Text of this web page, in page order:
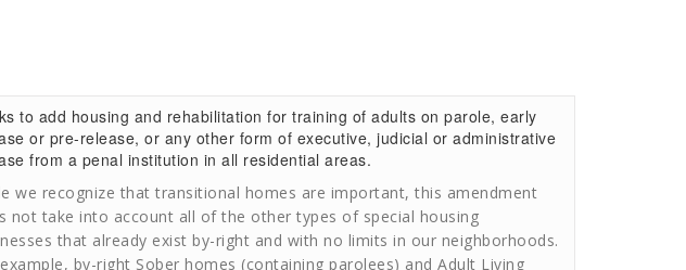
to add housing and rehabilitation for training of adults on parole, early
or pre-release, or any other form of executive, judicial or administrative
from a penal institution in all residential areas.
we recognize that transitional homes are important, this amendment
not take into account all of the other types of special housing
that already exist by-right and with no limits in our neighborhoods.
by-right Sober homes (containing parolees) and Adult Living